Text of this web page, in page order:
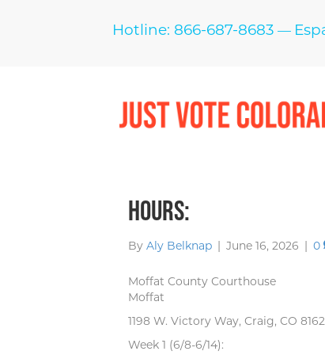
Hotline: 866-687-8683 —
Hours:
By Aly Belknap | June 16, 2026 | 0
Moffat County Courthouse
Moffat
1198 W. Victory Way, Craig, CO
Week 1 (6/8-6/14):